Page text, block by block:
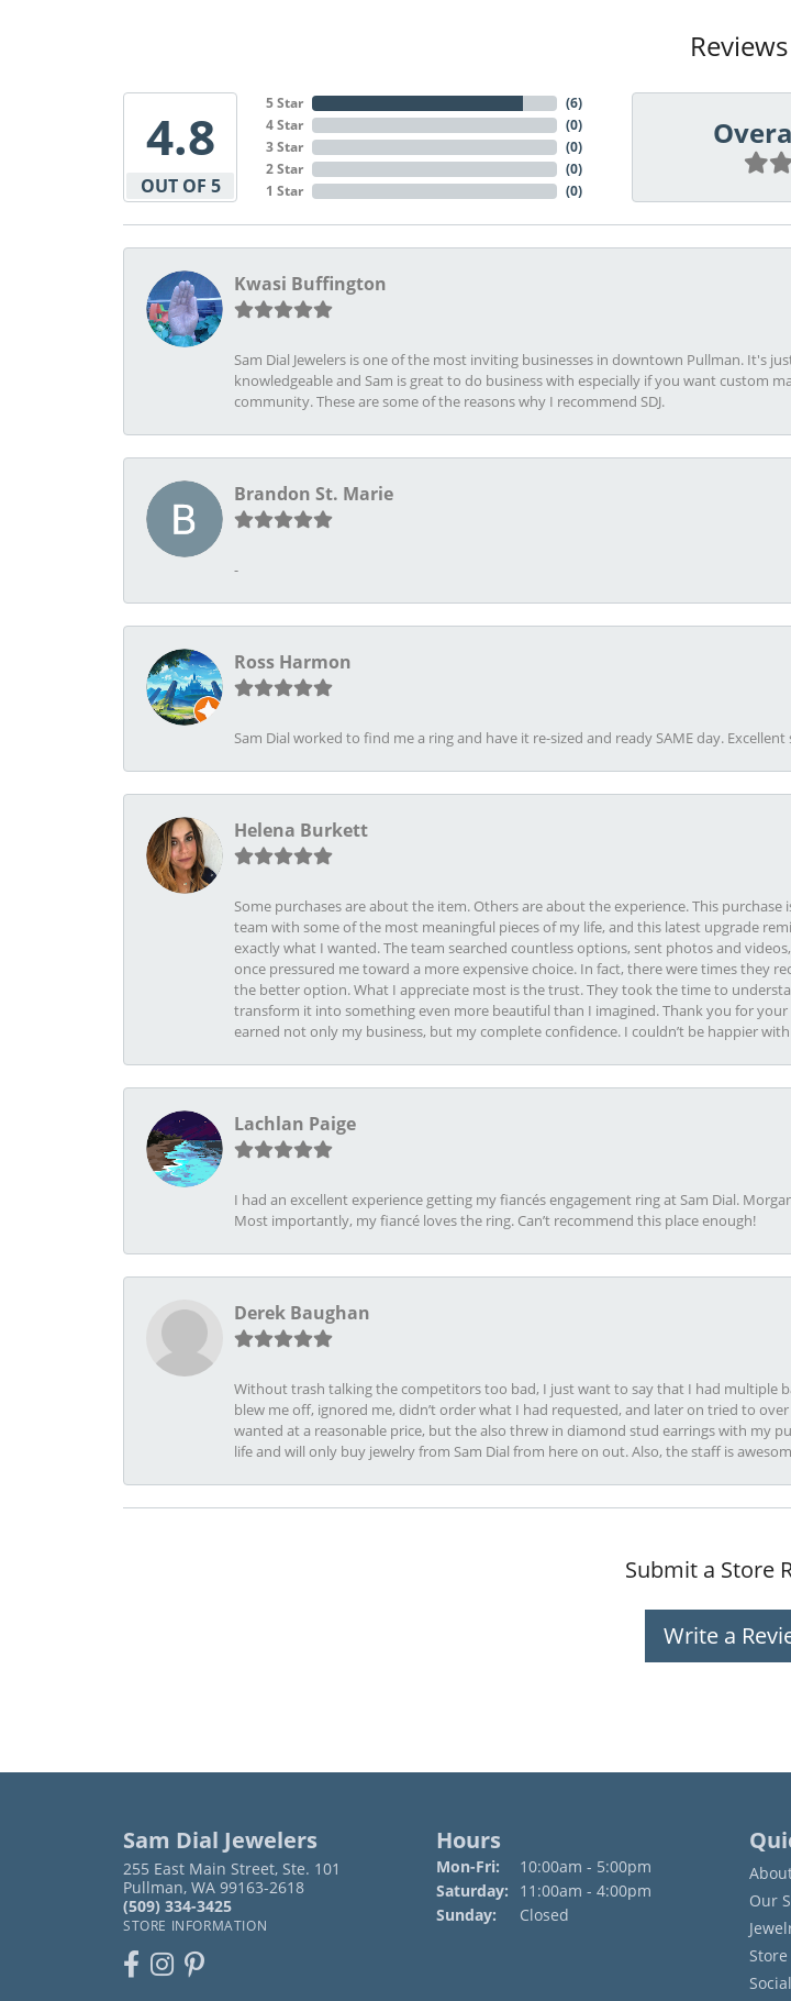
Reviews
4.8
OUT OF 5
5 Star
4 Star
3 Star
2 Star
1 Star
(6)
(0)
(0)
(0)
(0)
Kwasi Buffington
Sam Dial Jewelers is one of the most inviting businesses in downtown Pullman. It's
knowledgeable and Sam is great to do business with especially if you want custom
community. These are some of the reasons why I recommend SDJ.
Brandon St. Marie
-
Ross Harmon
Sam Dial worked to find me a ring and have it re-sized and ready SAME day.
Helena Burkett
Some purchases are about the item. Others are about the experience. This
team with some of the most meaningful pieces of my life, and this latest upgrade
exactly what I wanted. The team searched countless options, sent photos and
once pressured me toward a more expensive choice. In fact, there were times they
the better option. What I appreciate most is the trust. They took the time to
transform it into something even more beautiful than I imagined. Thank you for your
earned not only my business, but my complete confidence. I couldn’t be happier
Lachlan Paige
I had an excellent experience getting my fiancés engagement ring at Sam Dial.
Most importantly, my fiancé loves the ring. Can’t recommend this place enough!
Derek Baughan
Without trash talking the competitors too bad, I just want to say that I had multiple
blew me off, ignored me, didn’t order what I had requested, and later on tried to
wanted at a reasonable price, but the also threw in diamond stud earrings with my
life and will only buy jewelry from Sam Dial from here on out. Also, the staff is
Submit a Store
Write a
Sam Dial Jewelers
255 East Main Street, Ste. 101
Pullman, WA 99163-2618
(509) 334-3425
STORE INFORMATION
Hours
Mon-Fri: Monday - Friday:
10:00am - 5:00pm
Saturday:
11:00am - 4:00pm
Sunday:
Closed
Our
Store